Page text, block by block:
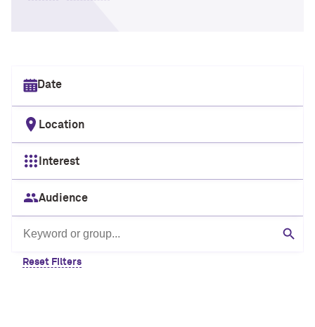
Select date
Location
Interest
Audience
Search by keyword or group
Reset Filters